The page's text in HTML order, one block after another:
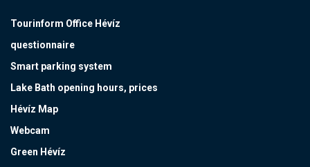
Tourinform Office Hévíz
questionnaire
Smart parking system
Lake Bath opening hours, prices
Hévíz Map
Webcam
Green Hévíz